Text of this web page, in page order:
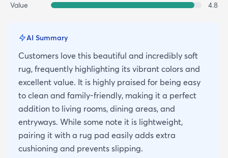
Value
4.8
AI Summary
Customers love this beautiful and incredibly soft
rug, frequently highlighting its vibrant colors and
excellent value. It is highly praised for being easy
to clean and family-friendly, making it a perfect
addition to living rooms, dining areas, and
entryways. While some note it is lightweight,
pairing it with a rug pad easily adds extra
cushioning and prevents slipping.